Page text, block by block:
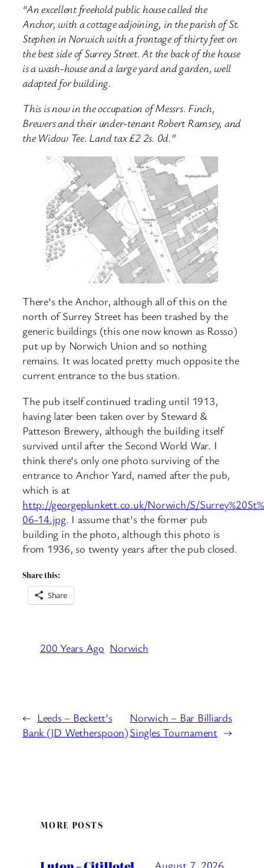
“An excellent freehold public house called the
Anchor, with a cottage adjoining, in the parish of St.
Stephen in Norwich with a frontage of thirty feet on
the best side of Surrey Street. At the back of the house
is a wash-house and a large yard and garden, well
adapted for building.
This is now in the occupation of Messrs. Finch,
Brewers and their under-tenant Robert Ramsey, and
the Widow Tee. Land tax £2 2s. 0d.”
There’s the Anchor, although all of this on the
north of Surrey Street has been trashed by the
generic buildings (this one now known as Rosso)
put up by Norwich Union and so nothing
remains. It was located pretty much opposite the
current entrance to the bus station.
The pub itself continued trading until 1913,
having later been taken over by Steward &
Patteson Brewery, although the building itself
survived until after the Second World War. I
think there’s only one photo surviving of the
entrance to Anchor Yard, named after the pub,
which is at
http://georgeplunkett.co.uk/Norwich/S/
06-14.jpg. I assume that’s the former pub
building in the photo, although this photo is
from 1936, so twenty years after the pub closed.
Share this:
Share
200 Years Ago Norwich
← Leeds – Beckett’s
Bank (JD Wetherspoon)
Norwich – Bar Billiards
Singles Tournament →
MORE POSTS
August 7, 2026